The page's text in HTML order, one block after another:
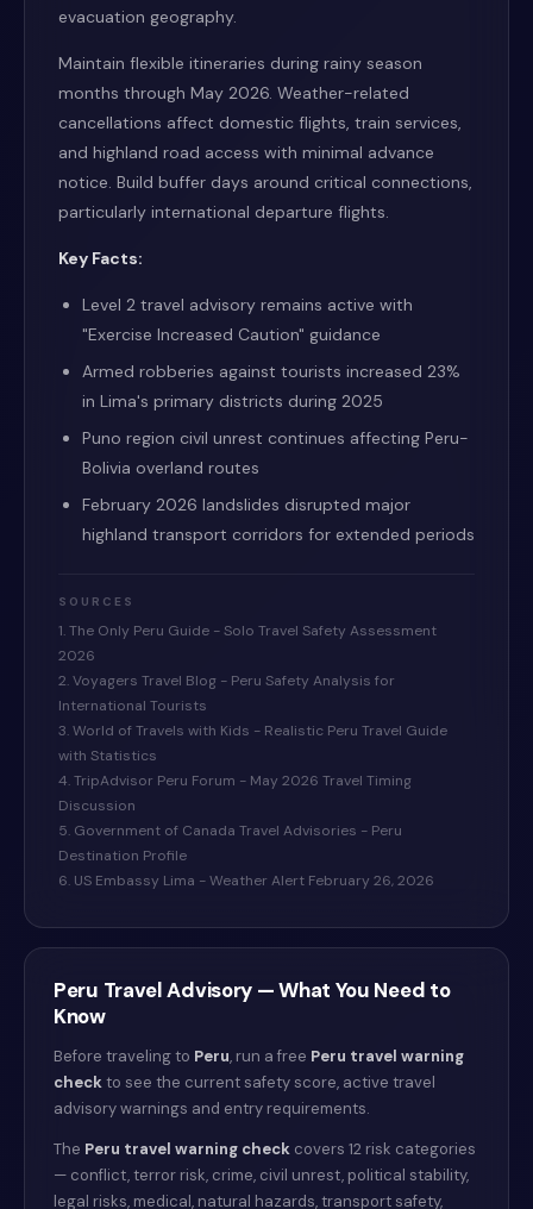
evacuation geography.
Maintain flexible itineraries during rainy season
months through May 2026. Weather-related
cancellations affect domestic flights, train services,
and highland road access with minimal advance
notice. Build buffer days around critical connections,
particularly international departure flights.
Key Facts:
Level 2 travel advisory remains active with
"Exercise Increased Caution" guidance
Armed robberies against tourists increased 23%
in Lima's primary districts during 2025
Puno region civil unrest continues affecting Peru-
Bolivia overland routes
February 2026 landslides disrupted major
highland transport corridors for extended periods
SOURCES
1. The Only Peru Guide - Solo Travel Safety Assessment
2026
2. Voyagers Travel Blog - Peru Safety Analysis for
International Tourists
3. World of Travels with Kids - Realistic Peru Travel Guide
with Statistics
4. TripAdvisor Peru Forum - May 2026 Travel Timing
Discussion
5. Government of Canada Travel Advisories - Peru
Destination Profile
6. US Embassy Lima - Weather Alert February 26, 2026
Peru Travel Advisory — What You Need to
Know
Before traveling to Peru, run a free Peru travel warning
checkto see the current safety score, active travel
advisory warnings and entry requirements.
The Peru travel warning check covers 12 risk categories
— conflict, terror risk, crime, civil unrest, political stability,
legal risks, medical, natural hazards, transport safety,